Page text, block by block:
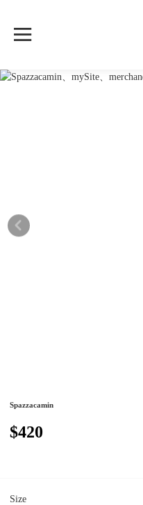
Spazzacamin
$420
Size